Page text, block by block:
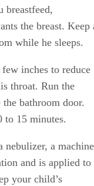
breastfeed,
the breast. Keep
while he sleeps.
inches to reduce
throat. Run the
bathroom door.
to 15 minutes.
nebulizer, a machine
and is applied to
your child’s